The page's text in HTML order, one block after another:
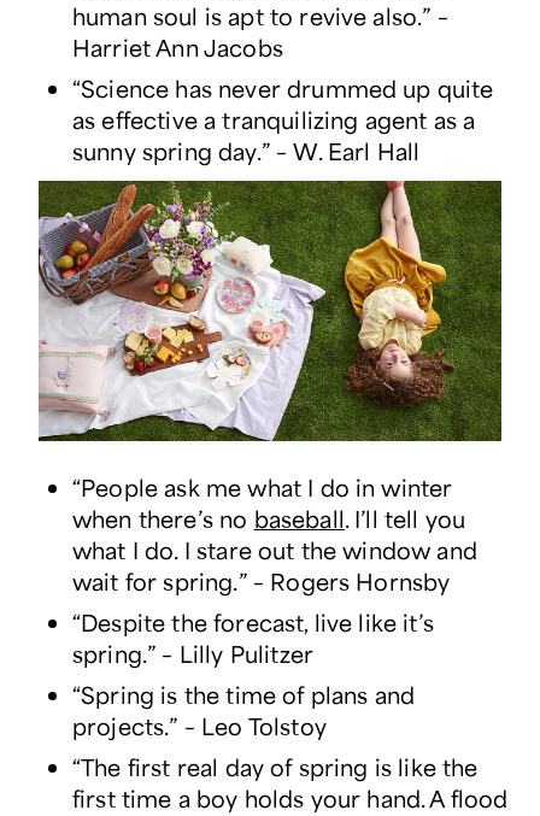
human soul is apt to revive also.” –
Harriet Ann Jacobs
“Science has never drummed up quite
as effective a tranquilizing agent as a
sunny spring day.” – W. Earl Hall
“People ask me what I do in winter
when there’s no baseball. I’ll tell you
what I do. I stare out the window and
wait for spring.” – Rogers Hornsby
“Despite the forecast, live like it’s
spring.” – Lilly Pulitzer
“Spring is the time of plans and
projects.” – Leo Tolstoy
“The first real day of spring is like the
first time a boy holds your hand. A flood